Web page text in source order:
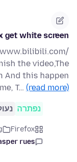
get white screen
the video,The
And this happen
T… (read more)
נפתרה
Firefox
rues